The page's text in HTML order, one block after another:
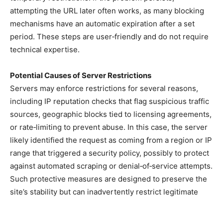
attempting the URL later often works, as many blocking
mechanisms have an automatic expiration after a set
period. These steps are user‑friendly and do not require
technical expertise.
Potential Causes of Server Restrictions
Servers may enforce restrictions for several reasons,
including IP reputation checks that flag suspicious traffic
sources, geographic blocks tied to licensing agreements,
or rate‑limiting to prevent abuse. In this case, the server
likely identified the request as coming from a region or IP
range that triggered a security policy, possibly to protect
against automated scraping or denial‑of‑service attempts.
Such protective measures are designed to preserve the
site’s stability but can inadvertently restrict legitimate